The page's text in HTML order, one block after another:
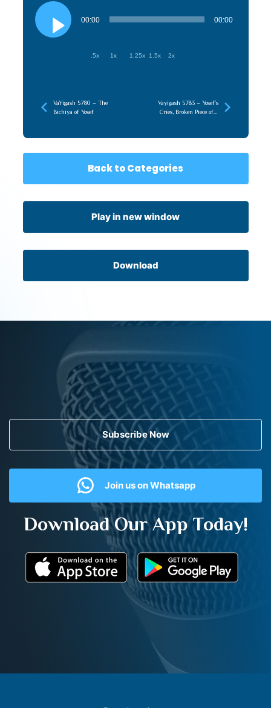
Audio
Player
00:00 00:00
.5x 1x 1.25x 1.5x 2x
VaYigash 5780 – The
Bichiya of Yosef
Vayigash 5783 – Yosef’s
Cries, Broken Piece of a
Back to Categories
Play in new window
Download
Subscribe Now
Join us on Whatsapp
Download Our App Today!